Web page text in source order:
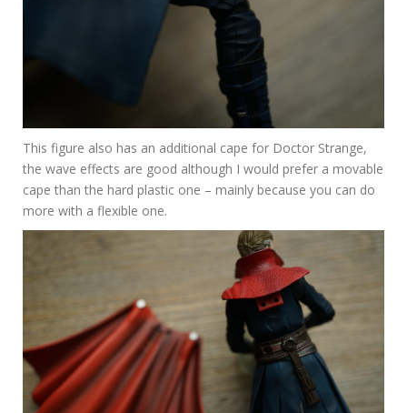
This figure also has an additional cape for Doctor Strange,
the wave effects are good although I would prefer a movable
cape than the hard plastic one – mainly because you can do
more with a flexible one.